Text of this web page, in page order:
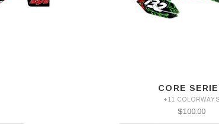
CORE
+11 COLORWAYS
$100.00